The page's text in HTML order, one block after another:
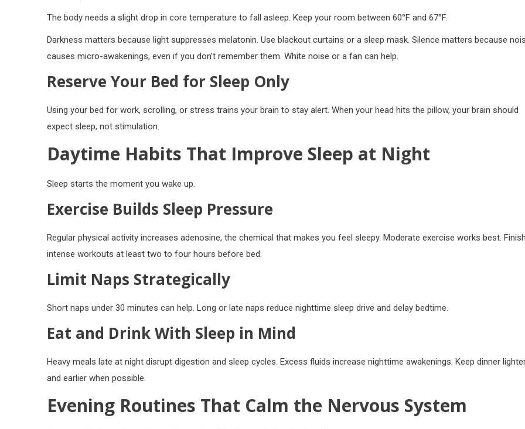
The body needs a slight drop in core temperature to fall asleep. Keep your room between 60°F and 67°F.
Darkness matters because light suppresses melatonin. Use blackout curtains or a sleep mask. Silence matters because
causes micro-awakenings, even if you don’t remember them. White noise or a fan can help.
Reserve Your Bed for Sleep Only
Using your bed for work, scrolling, or stress trains your brain to stay alert. When your head hits the pillow, your brain should
expect sleep, not stimulation.
Daytime Habits That Improve Sleep at Night
Sleep starts the moment you wake up.
Exercise Builds Sleep Pressure
Regular physical activity increases adenosine, the chemical that makes you feel sleepy. Moderate exercise works best.
intense workouts at least two to four hours before bed.
Limit Naps Strategically
Short naps under 30 minutes can help. Long or late naps reduce nighttime sleep drive and delay bedtime.
Eat and Drink With Sleep in Mind
Heavy meals late at night disrupt digestion and sleep cycles. Excess fluids increase nighttime awakenings. Keep dinner
and earlier when possible.
Evening Routines That Calm the Nervous System